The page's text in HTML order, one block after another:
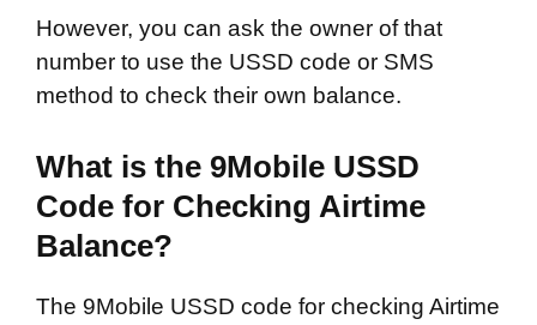
However, you can ask the owner of that
number to use the USSD code or SMS
method to check their own balance.
What is the 9Mobile USSD
Code for Checking Airtime
Balance?
The 9Mobile USSD code for checking Airtime